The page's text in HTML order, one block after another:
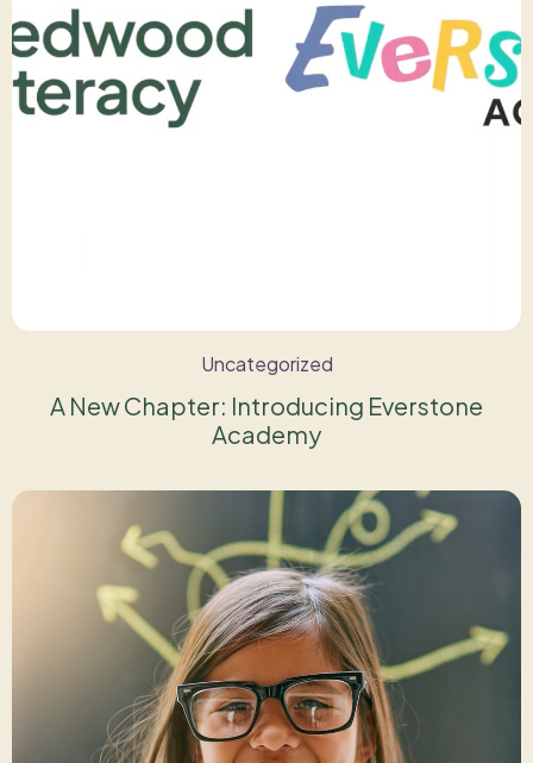
Uncategorized
A New Chapter: Introducing Everstone
Academy